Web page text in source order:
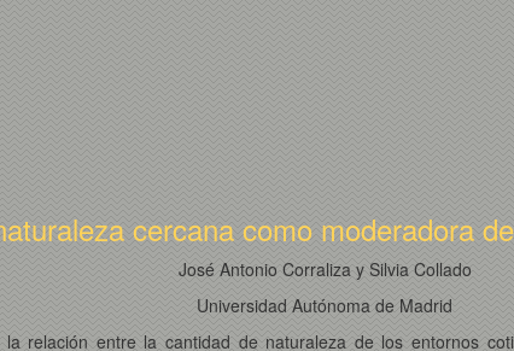
cercana como moderadora
José Antonio Corraliza y Silvia Collado
Universidad Autónoma de Madrid
relación entre la cantidad de naturaleza de los entornos